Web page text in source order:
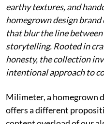
earthy textures, and
homegrown design
that blur the line
storytelling. Rooted in
honesty, the collection
intentional approach to
Milimeter, a homegrown
offers a different